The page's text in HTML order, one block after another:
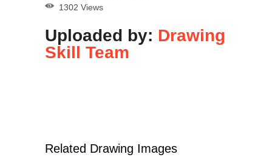
1302 Views
Uploaded by: Drawing
Skill Team
Related Drawing Images